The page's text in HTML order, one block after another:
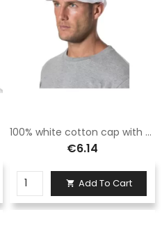
100% white cotton cap with brim
€6.14
 Add To Cart